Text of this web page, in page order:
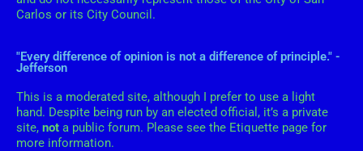
s
Carlos or its City Council.
"Every difference of opinion is not a difference of principle." -
Jefferson
This is a moderated site, although I prefer to use a light
hand. Despite being run by an elected official, it’s a private
site, not a public forum. Please see the Etiquette page for
more information.